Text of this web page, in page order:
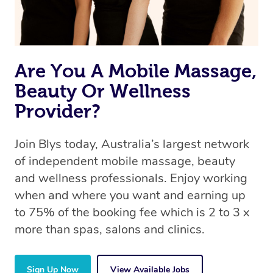
Are You A Mobile Massage,
Beauty Or Wellness
Provider?
Join Blys today, Australia’s largest network
of independent mobile massage, beauty
and wellness professionals. Enjoy working
when and where you want and earning up
to 75% of the booking fee which is 2 to 3 x
more than spas, salons and clinics.
Sign Up Now View Available Jobs